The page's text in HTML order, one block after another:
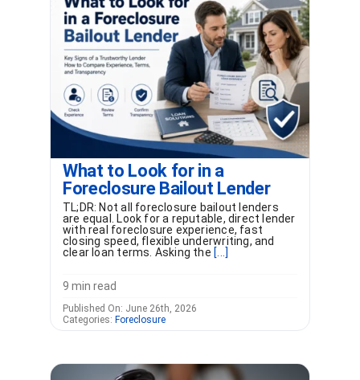
What to Look for in a
Foreclosure Bailout Lender
TL;DR: Not all foreclosure bailout lenders
are equal. Look for a reputable, direct lender
with real foreclosure experience, fast
closing speed, flexible underwriting, and
clear loan terms. Asking the [...]
9 min read
Published On: June 26th, 2026
Categories: Foreclosure